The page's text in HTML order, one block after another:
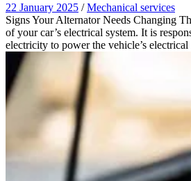
22 January 2025 / Mechanical services
Signs Your Alternator Needs Changing
of your car’s electrical system. It is
electricity to power the vehicle’s